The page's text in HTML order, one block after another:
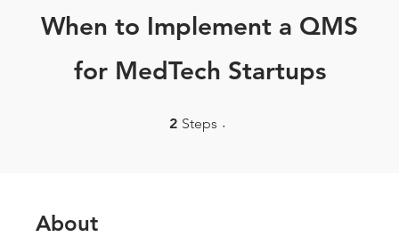
When to Implement a QMS
for MedTech Startups
2 Steps
About